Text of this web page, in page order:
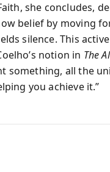
she concludes,
belief by moving
silence. This
notion in The
something, all the
you achieve it.”